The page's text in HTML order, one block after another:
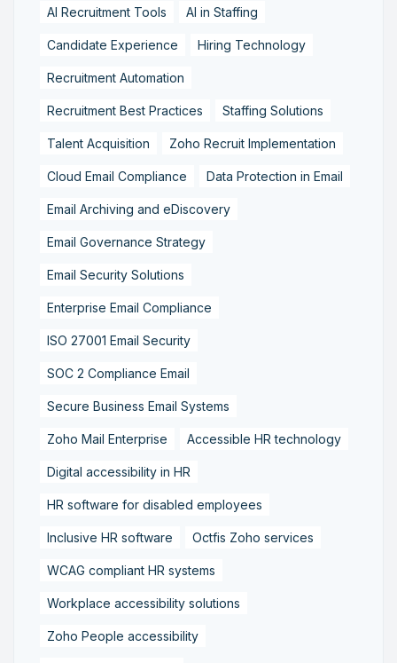
AI Recruitment Tools AI in Staffing
Candidate Experience Hiring Technology
Recruitment Automation
Recruitment Best Practices Staffing Solutions
Talent Acquisition Zoho Recruit Implementation
Cloud Email Compliance Data Protection in Email
Email Archiving and eDiscovery
Email Governance Strategy
Email Security Solutions
Enterprise Email Compliance
ISO 27001 Email Security
SOC 2 Compliance Email
Secure Business Email Systems
Zoho Mail Enterprise Accessible HR technology
Digital accessibility in HR
HR software for disabled employees
Inclusive HR software Octfis Zoho services
WCAG compliant HR systems
Workplace accessibility solutions
Zoho People accessibility